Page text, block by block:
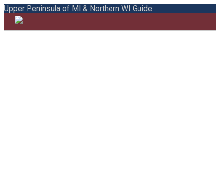
Upper Peninsula of MI & Northern WI Guide